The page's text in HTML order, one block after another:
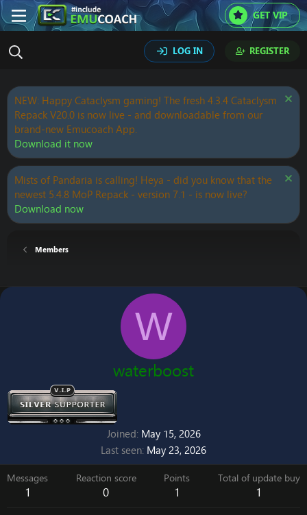
GET VIP
LOG IN REGISTER
NEW: Happy Cataclysm gaming! The fresh 4.3.4 Cataclysm
Repack V20.0 is now live - and downloadable from our
brand-new Emucoach App.
Download it now
Mists of Pandaria is calling! Heya - did you know that the
newest 5.4.8 MoP Repack - version 7.1 - is now live?
Download now
Members
W
waterboost
Joined May 15, 2026
Last seen May 23, 2026
Messages
1
Reaction score
0
Points
1
Total of update buy
1